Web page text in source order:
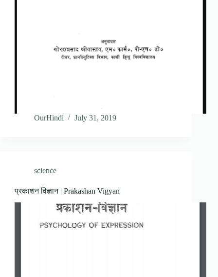
OurHindi July 31, 2019
science
प्रकाशन विज्ञान | Prakashan Vigyan